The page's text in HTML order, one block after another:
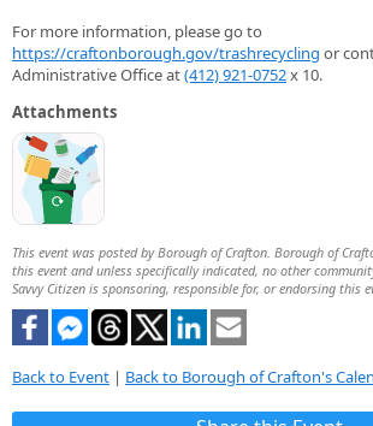
For more information, please go to
https://craftonborough.gov/trashrecycling or
Administrative Office at(412) 921-0752x 10.
Attachments
This event was posted by Borough of Crafton. Borough of
this event and unless specifically indicated, no other
Savvy Citizen is sponsoring, responsible for, or endorsing this
Back to Event | Back to Borough of Crafton's